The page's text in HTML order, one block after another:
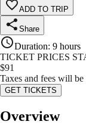
ADD TO TRIP
Share
Duration: 9 hours
TICKET PRICES
$91
Taxes and fees will
GET TICKETS
Overview